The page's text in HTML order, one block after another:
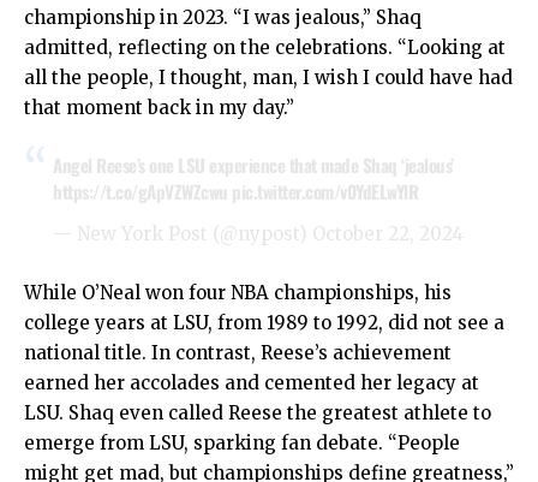
championship in 2023. “I was jealous,” Shaq
admitted, reflecting on the celebrations. “Looking at
all the people, I thought, man, I wish I could have had
that moment back in my day.”
Angel Reese’s one LSU experience that made Shaq ‘jealous’
https://t.co/gApVZWZcwu pic.twitter.com/v0YdELwYlR
— New York Post (@nypost) October 22, 2024
While O’Neal won four NBA championships, his
college years at LSU, from 1989 to 1992, did not see a
national title. In contrast, Reese’s achievement
earned her accolades and cemented her legacy at
LSU. Shaq even called Reese the greatest athlete to
emerge from LSU, sparking fan debate. “People
might get mad, but championships define greatness,”